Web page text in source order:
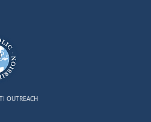
OUTREACH